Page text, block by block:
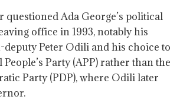
Ada George’s political
office in 1993, notably his
Peter Odili and his choice to
Party (APP) rather than the
Party (PDP), where Odili later